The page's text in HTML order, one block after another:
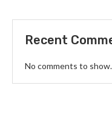
Recent
No comments to show.